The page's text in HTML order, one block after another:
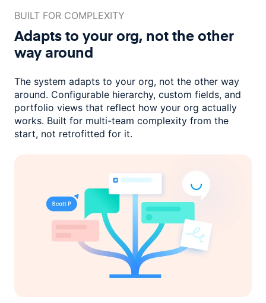
BUILT FOR COMPLEXITY
Adapts to your org, not theother
way around
The system adapts to your org, not the other way
around. Configurable hierarchy, custom fields, and
portfolio views that reflect how your org actually
works. Built for multi-team complexity from the
start, not retrofitted for it.